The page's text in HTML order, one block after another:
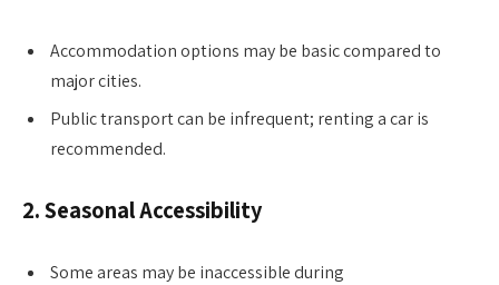
Accommodation options may be basic compared to
major cities.
Public transport can be infrequent; renting a car is
recommended.
2. Seasonal Accessibility
Some areas may be inaccessible during